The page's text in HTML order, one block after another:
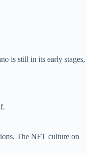
is still in its early stages,
The NFT culture on